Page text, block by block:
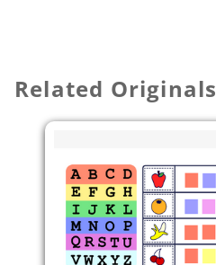
Related Originals